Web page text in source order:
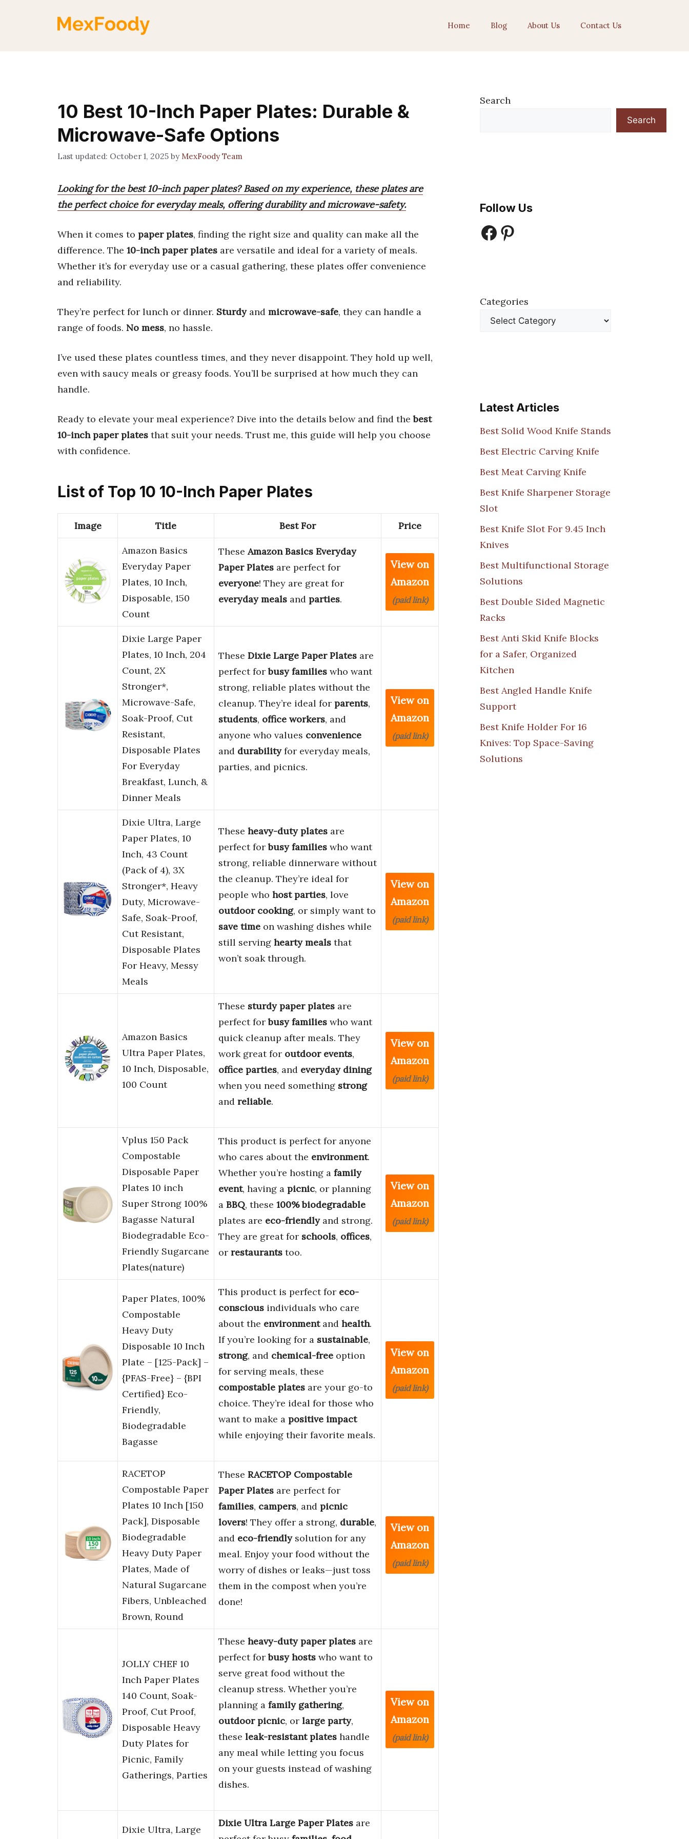
Home Blog About Us Contact Us
10 Best 10-Inch Paper Plates: Durable &
Microwave-Safe Options
October 1, 2025 by MexFoody Team
Looking for the best 10-inch paper plates? Based on my experience, these plates are
the perfect choice for everyday meals, offering durability and microwave-safety.
When it comes to paper plates, finding the right size and quality can make all the
difference. The 10-inch paper plates are versatile and ideal for a variety of meals.
Whether it’s for everyday use or a casual gathering, these plates offer convenience
and reliability.
They’re perfect for lunch or dinner. Sturdyand microwave-safe, they can handle a
range of foods. No mess, no hassle.
I’ve used these plates countless times, and they never disappoint. They hold up well,
even with saucy meals or greasy foods. You’ll be surprised at how much they can
handle.
Ready to elevate your meal experience? Dive into the details below and find thebest
10-inch paper plates that suit your needs. Trust me, this guide will help you choose
with confidence.
List of Top 10 10-Inch Paper Plates
Image Title Best For Price
Amazon Basics
Everyday Paper
Plates, 10 Inch,
Disposable, 150
Count
TheseAmazon Basics Everyday
Paper Plates are perfect for
everyone! They are great for
everyday meals and parties.
View on
Amazon
(paid link)
Dixie Large Paper
Plates, 10 Inch, 204
Count, 2X
Stronger*,
Microwave-Safe,
Soak-Proof, Cut
Resistant,
Disposable Plates
For Everyday
Breakfast, Lunch, &
Dinner Meals
These Dixie Large Paper Plates are
perfect forbusy families who want
strong, reliable plates without the
cleanup. They’re ideal for parents,
students, office workers, and
anyone who values convenience
and durabilityfor everyday meals,
parties, and picnics.
View on
Amazon
(paid link)
Dixie Ultra, Large
Paper Plates, 10
Inch, 43 Count
(Pack of 4), 3X
Stronger*, Heavy
Duty, Microwave-
Safe, Soak-Proof,
Cut Resistant,
Disposable Plates
For Heavy, Messy
Meals
These heavy-duty plates are
perfect forbusy families who want
strong, reliable dinnerware without
the cleanup. They’re ideal for
people who host parties, love
outdoor cooking, or simply want to
save time on washing dishes while
still serving hearty meals that
won’t soak through.
View on
Amazon
(paid link)
Amazon Basics
Ultra Paper Plates,
10 Inch, Disposable,
100 Count
These sturdy paper plates are
perfect forbusy families who want
quick cleanup after meals. They
work great for outdoor events,
office parties, and everyday dining
when you need something strong
and reliable.
View on
Amazon
(paid link)
Vplus 150 Pack
Compostable
Disposable Paper
Plates 10 inch
Super Strong 100%
Bagasse Natural
Biodegradable Eco-
Friendly Sugarcane
Plates(nature)
This product is perfect for anyone
who cares about the environment.
Whether you’re hosting a family
event, having a picnic, or planning
a BBQ, these 100% biodegradable
plates are eco-friendlyand strong.
They are great for schools, offices,
or restaurants too.
View on
Amazon
(paid link)
Paper Plates, 100%
Compostable
Heavy Duty
Disposable 10 Inch
Plate – [125-Pack] –
{PFAS-Free} – {BPI
Certified} Eco-
Friendly,
Biodegradable
Bagasse
This product is perfect for eco-
conscious individuals who care
about the environmentand health.
If you’re looking for a sustainable,
strong, and chemical-free option
for serving meals, these
compostable plates are your go-to
choice. They’re ideal for those who
want to make a positive impact
while enjoying their favorite meals.
View on
Amazon
(paid link)
RACETOP
Compostable Paper
Plates 10 Inch [150
Pack], Disposable
Biodegradable
Heavy Duty Paper
Plates, Made of
Natural Sugarcane
Fibers, Unbleached
Brown, Round
These RACETOP Compostable
Paper Plates are perfect for
families, campers, and picnic
lovers! They offer a strong, durable,
and eco-friendlysolution for any
meal. Enjoy your food without the
worry of dishes or leaks—just toss
them in the compost when you’re
done!
View on
Amazon
(paid link)
JOLLY CHEF 10
Inch Paper Plates
140 Count, Soak-
Proof, Cut Proof,
Disposable Heavy
Duty Plates for
Picnic, Family
Gatherings, Parties
These heavy-duty paper plates are
perfect forbusy hosts who want to
serve great food without the
cleanup stress. Whether you’re
planning a family gathering,
outdoor picnic, or large party,
these leak-resistant plates handle
any meal while letting you focus
on your guests instead of washing
dishes.
View on
Amazon
(paid link)
Dixie Ultra, Large
Dixie Ultra Large Paper Plates are
Search
Search
Follow Us
Facebook
Pinterest
Categories
Latest Articles
Best Solid Wood Knife Stands
Best Electric Carving Knife
Best Meat Carving Knife
Best Knife Sharpener Storage
Slot
Best Knife Slot For 9.45 Inch
Knives
Best Multifunctional Storage
Solutions
Best Double Sided Magnetic
Racks
Best Anti Skid Knife Blocks
for a Safer, Organized
Kitchen
Best Angled Handle Knife
Support
Best Knife Holder For 16
Knives: Top Space-Saving
Solutions